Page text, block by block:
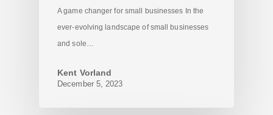
A game changer for small businesses In the
ever-evolving landscape of small businesses
and sole…
Kent Vorland
December 5, 2023